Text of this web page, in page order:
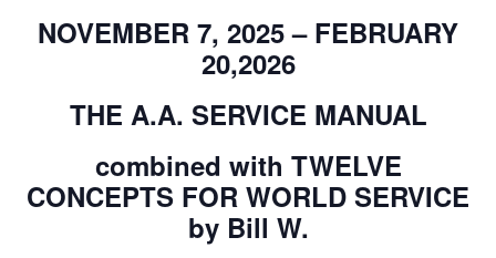
NOVEMBER 7, 2025 – FEBRUARY
20,2026
THE A.A. SERVICE MANUAL
combined with TWELVE
CONCEPTS FOR WORLD SERVICE
by Bill W.